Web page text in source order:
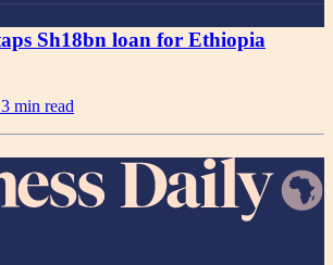
Sh18bn loan for Ethiopia
3 min read